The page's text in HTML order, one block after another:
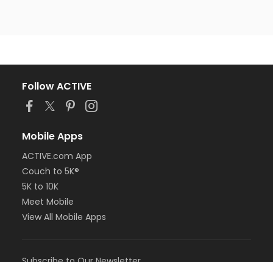
Follow ACTIVE
Mobile Apps
ACTIVE.com App
Couch to 5K®
5K to 10K
Meet Mobile
View All Mobile Apps